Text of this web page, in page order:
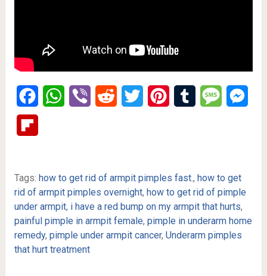
FacebookWhatsApp
Viber Reddit Twitter PinterestTumblr Message
Tags: how to get rid of armpit pimples fast., how to get
rid of armpit pimples overnight, how to get rid of pimple
under armpit, i have a red bump on my armpit that hurts,
painful pimple in armpit female, pimple in underarm home
remedy, pimple under armpit cancer, Underarm pimples
that hurt treatment